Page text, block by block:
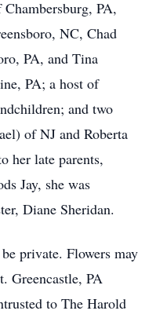
PA,
NC, Chad
PA, and Tina
PA; a host of
and two
of NJ and Roberta
her late parents,
Jay, she was
Diane Sheridan.
private. Flowers may
Greencastle, PA
to The Harold